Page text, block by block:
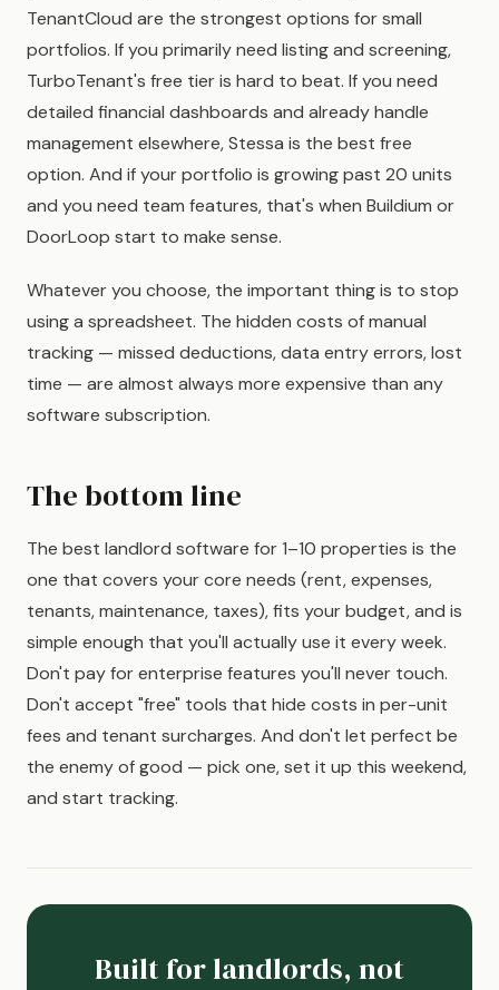
TenantCloud are the strongest options for small
portfolios. If you primarily need listing and screening,
TurboTenant's free tier is hard to beat. If you need
detailed financial dashboards and already handle
management elsewhere, Stessa is the best free
option. And if your portfolio is growing past 20 units
and you need team features, that's when Buildium or
DoorLoop start to make sense.
Whatever you choose, the important thing is to stop
using a spreadsheet. The hidden costs of manual
tracking — missed deductions, data entry errors, lost
time — are almost always more expensive than any
software subscription.
The bottom line
The best landlord software for 1–10 properties is the
one that covers your core needs (rent, expenses,
tenants, maintenance, taxes), fits your budget, and is
simple enough that you'll actually use it every week.
Don't pay for enterprise features you'll never touch.
Don't accept "free" tools that hide costs in per-unit
fees and tenant surcharges. And don't let perfect be
the enemy of good — pick one, set it up this weekend,
and start tracking.
Built for landlords, not